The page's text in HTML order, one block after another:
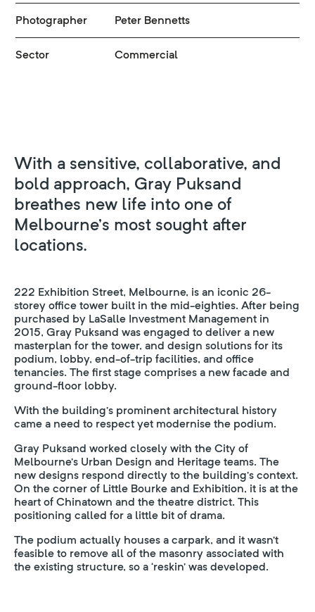
Photographer Peter Bennetts
Sector Commercial
With a sensitive, collaborative, and
bold approach, Gray Puksand
breathes new life into one of
Melbourne’s most sought after
locations.
222 Exhibition Street, Melbourne, is an iconic 26-
storey office tower built in the mid-eighties. After being
purchased by LaSalle Investment Management in
2015, Gray Puksand was engaged to deliver a new
masterplan for the tower, and design solutions for its
podium, lobby, end-of-trip facilities, and office
tenancies. The first stage comprises a new facade and
ground-floor lobby.
With the building’s prominent architectural history
came a need to respect yet modernise the podium.
Gray Puksand worked closely with the City of
Melbourne’s Urban Design and Heritage teams. The
new designs respond directly to the building’s context.
On the corner of Little Bourke and Exhibition, it is at the
heart of Chinatown and the theatre district. This
positioning called for a little bit of drama.
The podium actually houses a carpark, and it wasn’t
feasible to remove all of the masonry associated with
the existing structure, so a ‘reskin’ was developed.